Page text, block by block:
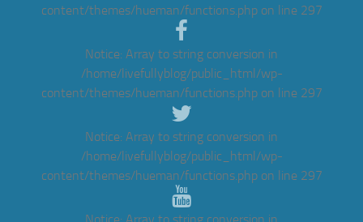
content/themes/hueman/functions.phpon line 297
Notice: Array to string conversion in
/home/livefullyblog/public_html/wp-
content/themes/hueman/functions.phpon line 297
Notice: Array to string conversion in
/home/livefullyblog/public_html/wp-
content/themes/hueman/functions.phpon line 297